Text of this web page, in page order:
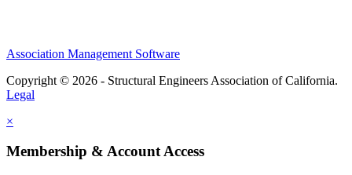
Association Management Software
Copyright © 2026 - Structural Engineers Association of California.
Legal
×
Membership & Account Access